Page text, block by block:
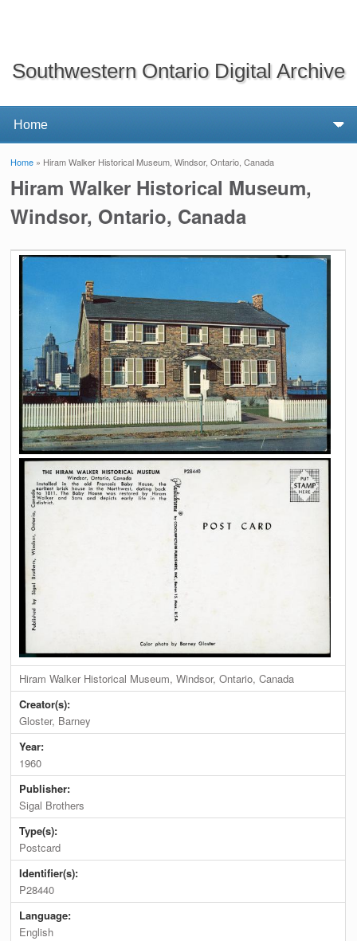
Southwestern Ontario Digital Archive
You are here
Home » Hiram Walker Historical Museum, Windsor, Ontario, Canada
Hiram Walker Historical Museum,
Windsor, Ontario, Canada
Hiram Walker Historical Museum, Windsor, Ontario, Canada
Creator(s):
Gloster, Barney
Year:
1960
Publisher:
Sigal Brothers
Type(s):
Postcard
Identifier(s):
P28440
Language:
English